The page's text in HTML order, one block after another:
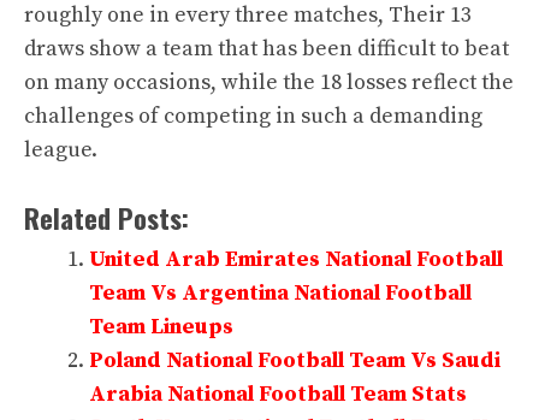
roughly one in every three matches, Their 13
draws show a team that has been difficult to beat
on many occasions, while the 18 losses reflect the
challenges of competing in such a demanding
league.
Related Posts:
United Arab Emirates National Football
Team Vs Argentina National Football
Team Lineups
Poland National Football Team Vs Saudi
Arabia National Football Team Stats